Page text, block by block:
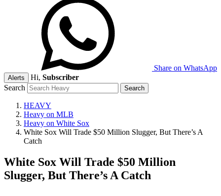
Share on WhatsApp
Alerts Hi, Subscriber
Search
HEAVY
Heavy on MLB
Heavy on White Sox
White Sox Will Trade $50 Million Slugger, But There’s A
Catch
White Sox Will Trade $50 Million
Slugger, But There’s A Catch